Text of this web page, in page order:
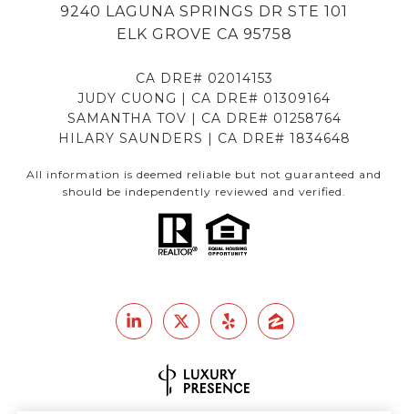
9240 LAGUNA SPRINGS DR STE 101
ELK GROVE CA 95758
CA DRE# 02014153
JUDY CUONG | CA DRE# 01309164
SAMANTHA TOV | CA DRE# 01258764
HILARY SAUNDERS | CA DRE# 1834648
All information is deemed reliable but not guaranteed and
should be independently reviewed and verified.